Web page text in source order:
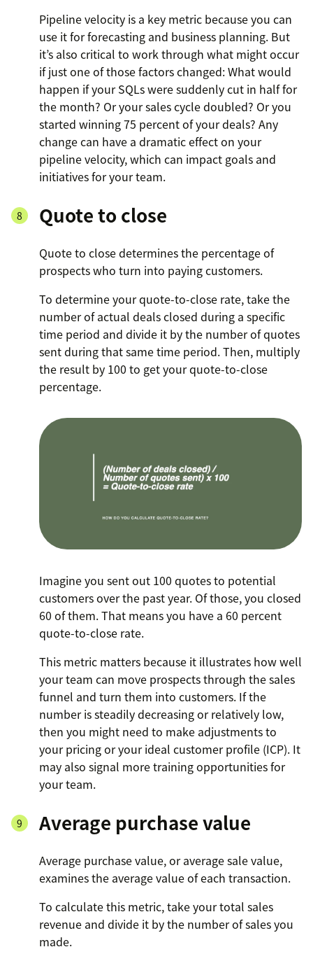
Pipeline velocity is a key metric because you can
use it for forecasting and business planning. But
it’s also critical to work through what might occur
if just one of those factors changed: What would
happen if your SQLs were suddenly cut in half for
the month? Or your sales cycle doubled? Or you
started winning 75 percent of your deals? Any
change can have a dramatic effect on your
pipeline velocity, which can impact goals and
initiatives for your team.
Quote to close
Quote to close determines the percentage of
prospects who turn into paying customers.
To determine your quote-to-close rate, take the
number of actual deals closed during a specific
time period and divide it by the number of quotes
sent during that same time period. Then, multiply
the result by 100 to get your quote-to-close
percentage.
Imagine you sent out 100 quotes to potential
customers over the past year. Of those, you closed
60 of them. That means you have a 60 percent
quote-to-close rate.
This metric matters because it illustrates how well
your team can move prospects through the sales
funnel and turn them into customers. If the
number is steadily decreasing or relatively low,
then you might need to make adjustments to
your pricing or your ideal customer profile (ICP). It
may also signal more training opportunities for
your team.
Average purchase value
Average purchase value, or average sale value,
examines the average value of each transaction.
To calculate this metric, take your total sales
revenue and divide it by the number of sales you
made.